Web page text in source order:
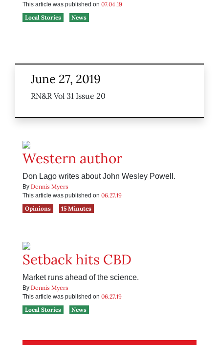
This article was published on 07.04.19
Local Stories
News
June 27, 2019
RN&R Vol 31 Issue 20
Western author
Don Lago writes about John Wesley Powell.
By Dennis Myers
This article was published on 06.27.19
Opinions
15 Minutes
Setback hits CBD
Market runs ahead of the science.
By Dennis Myers
This article was published on 06.27.19
Local Stories
News